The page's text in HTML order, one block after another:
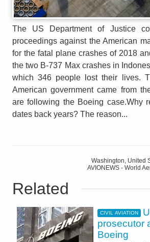
The US Department of Justice
proceedings against the American
for the fatal plane crashes of 2018
the two B-737 Max crashes in
which 346 people lost their lives.
American government came from
are following the Boeing case.Why
dates back years? The reason...
Washington, United
AVIONEWS - World
Related
CIVIL AVIATION
prosecutor
Boeing